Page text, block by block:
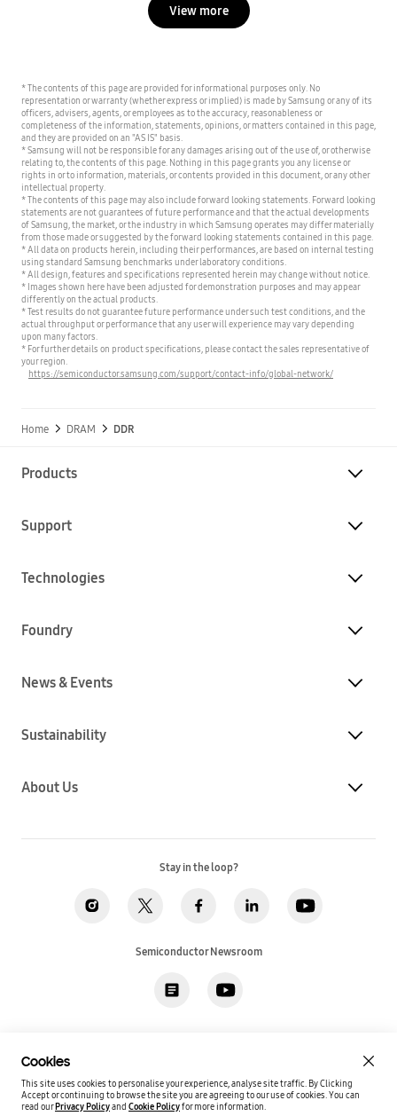
View more
* The contents of this page are provided for informational purposes only. No
representation or warranty (whether express or implied) is made by Samsung or any of its
officers, advisers, agents, or employees as to the accuracy, reasonableness or
completeness of the information, statements, opinions, or matters contained in this page,
and they are provided on an "AS IS" basis.
* Samsung will not be responsible for any damages arising out of the use of, or otherwise
relating to, the contents of this page. Nothing in this page grants you any license or
rights in or to information, materials, or contents provided in this document, or any other
intellectual property.
* The contents of this page may also include forward looking statements. Forward looking
statements are not guarantees of future performance and that the actual developments
of Samsung, the market, or the industry in which Samsung operates may differ materially
from those made or suggested by the forward looking statements contained in this page.
* All data on products herein, including their performances, are based on internal testing
using standard Samsung benchmarks under laboratory conditions.
* All design, features and specifications represented herein may change without notice.
* Images shown here have been adjusted for demonstration purposes and may appear
differently on the actual products.
* Test results do not guarantee future performance under such test conditions, and the
actual throughput or performance that any user will experience may vary depending
upon many factors.
* For further details on product specifications, please contact the sales representative of
your region.
https://semiconductor.samsung.com/support/contact-info/global-network/
Home DRAM DDR
Products
Support
Technologies
Foundry
News & Events
Sustainability
About Us
Stay in the loop?
Semiconductor Newsroom
Global / English
SSI Sales T&C(US)
Cookies
This site uses cookies to personalise your experience, analyse site traffic. By Clicking
Accept or continuing to browse the site you are agreeing to our use of cookies.You can
read ourPrivacy Policyand Cookie Policyfor more information.